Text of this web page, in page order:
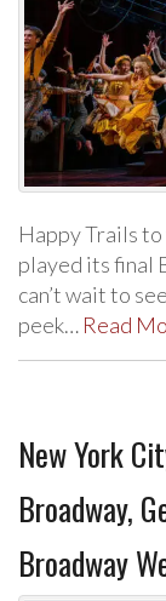
Happy Trails to
played its final
can’t wait to
peek… Read
New York
Broadway,
Broadway